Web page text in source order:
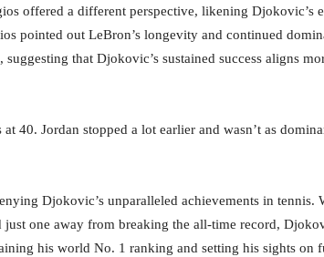
offered a different perspective, likening Djokovic’s
pointed out LeBron’s longevity and continued
that Djokovic’s sustained success aligns
40. Jordan stopped a lot earlier and wasn’t as
Djokovic’s unparalleled achievements in tennis.
one away from breaking the all-time record,
his world No. 1 ranking and setting his sights on